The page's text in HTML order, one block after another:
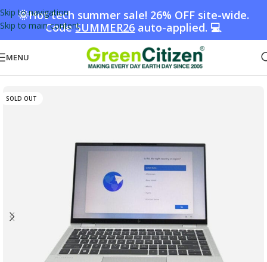
Skip to navigation
Skip to main content
🌞Hot tech summer sale! 26% OFF site-wide.
CodeSUMMER26 auto-applied. 💻
MENU
SOLD OUT